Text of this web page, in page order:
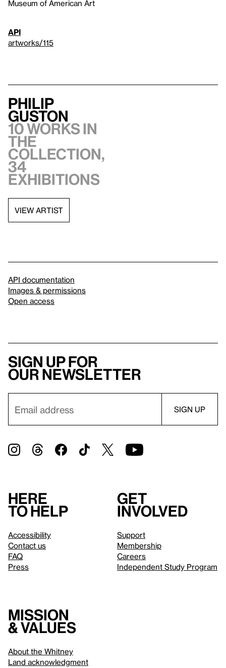
Museum of American Art
API
artworks/115
Philip
Guston
10 works in
the
collection,
34
exhibitions
VIEW ARTIST
API documentation
Images & permissions
Open access
Sign up for
our newsletter
Here
to help
Accessibility
Contact us
FAQ
Press
Get
involved
Support
Membership
Careers
Independent Study Program
Mission
& values
About the Whitney
Land acknowledgment